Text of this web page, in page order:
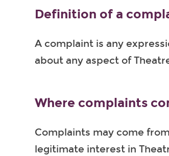
Definition of a
A complaint is any
about any aspect of
Where complaints
Complaints may come
legitimate interest in